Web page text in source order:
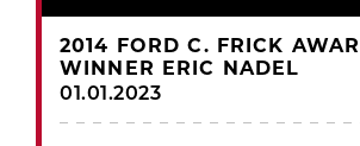
2014 FORD C. FRICK
WINNER ERIC NADEL
01.01.2023